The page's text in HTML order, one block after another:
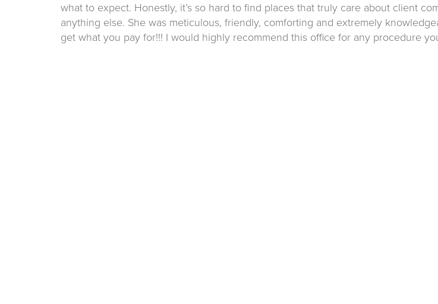
what to expect. Honestly, it’s so hard to find places that truly care about client
anything else. She was meticulous, friendly, comforting and extremely
get what you pay for!!! I would highly recommend this office for any procedure